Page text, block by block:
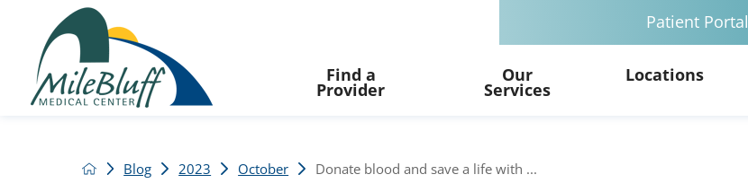
Patient Portal
Find a
Provider
Our
Services
Locations
Blog 2023 October Donate blood and save a life with ...